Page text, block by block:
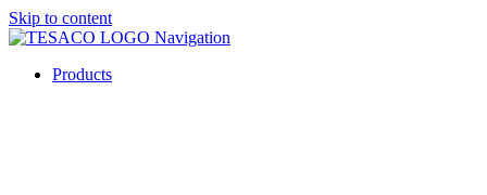
Skip to content
Products